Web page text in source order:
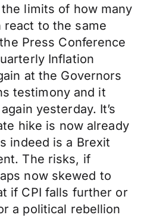
limits of how many
react to the same
Press Conference
Inflation
at the Governors
testimony and it
yesterday. It’s
hike is now already
indeed is a Brexit
The risks, if
now skewed to
if CPI falls further or
a political rebellion